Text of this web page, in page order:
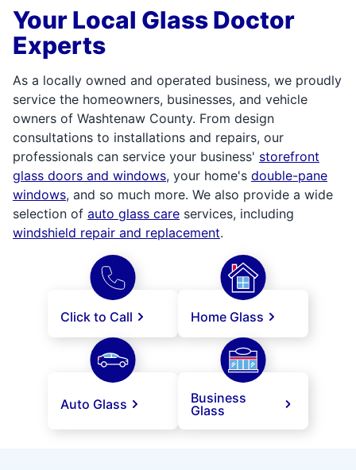
Your Local Glass Doctor
Experts
As a locally owned and operated business, we proudly
service the homeowners, businesses, and vehicle
owners of Washtenaw County. From design
consultations to installations and repairs, our
professionals can service your business' storefront
glass doors and windows, your home's double-pane
windows, and so much more. We also provide a wide
selection of auto glass care services, including
windshield repair and replacement.
Click to Call Home Glass
Auto Glass
Business
Glass